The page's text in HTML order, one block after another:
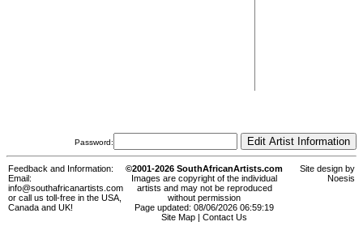
Password:
Feedback and Information:
Email:
info@southafricanartists.com
or call us toll-free in the USA,
Canada and UK!
©2001-2026 SouthAfricanArtists.com
Images are copyright of the individual
artists and may not be reproduced
without permission
Page updated: 08/06/2026 06:59:19
Site Map
Contact Us
Site design by
Noesis